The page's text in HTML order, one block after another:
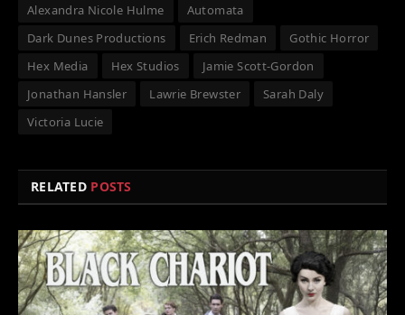
Alexandra Nicole Hulme
Automata
Dark Dunes Productions
Erich Redman
Gothic Horror
Hex Media
Hex Studios
Jamie Scott-Gordon
Jonathan Hansler
Lawrie Brewster
Sarah Daly
Victoria Lucie
RELATED POSTS